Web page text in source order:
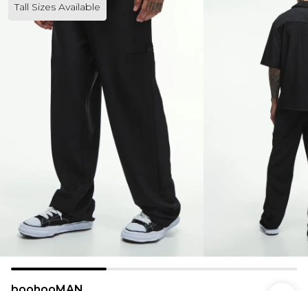
Tall Sizes Available